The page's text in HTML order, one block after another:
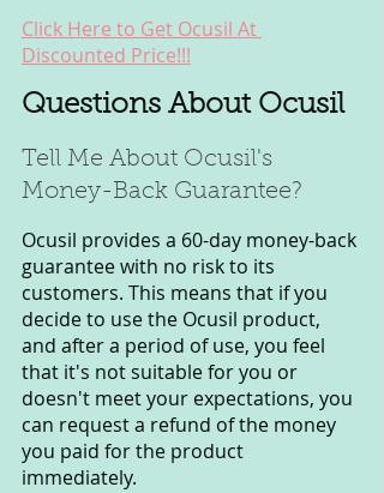
Click Here to Get Ocusil At
Discounted Price!!!
Questions About Ocusil
Tell Me About Ocusil's
Money-Back Guarantee?
Ocusil provides a 60-day money-back
guarantee with no risk to its
customers. This means that if you
decide to use the Ocusil product,
and after a period of use, you feel
that it's not suitable for you or
doesn't meet your expectations, you
can request a refund of the money
you paid for the product
immediately.